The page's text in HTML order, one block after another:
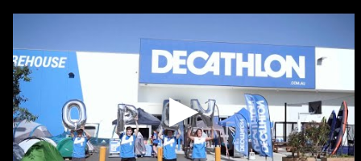
Skip
content